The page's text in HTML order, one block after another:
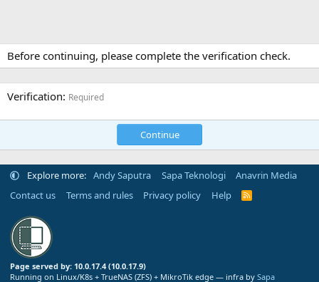
Before continuing, please complete the verification check.
Verification Required
Continue
Explore more: Andy Saputra Sapa Teknologi
Anavrin Media
Contact us
Terms and rules Privacy policy Help
R
Page served by: 10.0.17.4 (10.0.17.9)
Running on Linux/K8s + TrueNAS (ZFS) + MikroTik edge — infra by Sapa